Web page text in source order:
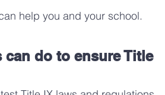
help you and your school.
do to ensure Title